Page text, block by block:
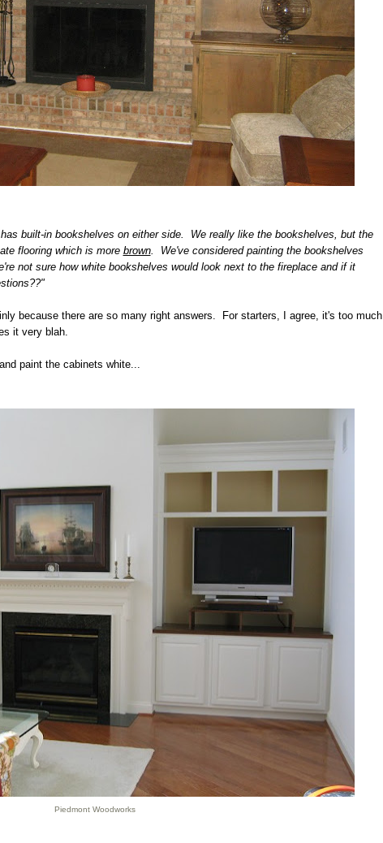
built-in bookshelves on either side. We really like the bookshelves, but the
flooring which is more brown. We've considered painting the bookshelves
not sure how white bookshelves would look next to the fireplace and if it
because there are so many right answers. For starters, I agree, it's too much
it very blah.
paint the cabinets white...
Piedmont Woodworks